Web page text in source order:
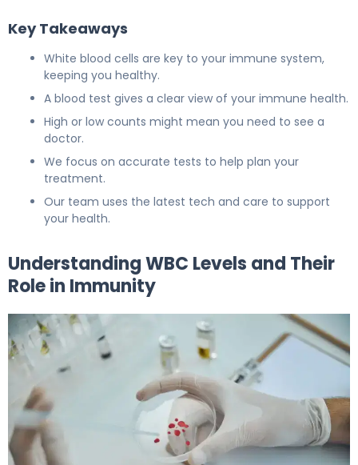
Key Takeaways
White blood cells are key to your immune system,
keeping you healthy.
A blood test gives a clear view of your immune health.
High or low counts might mean you need to see a
doctor.
We focus on accurate tests to help plan your
treatment.
Our team uses the latest tech and care to support
your health.
Understanding WBC Levels and Their
Role in Immunity